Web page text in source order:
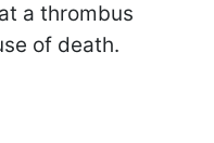
a thrombus
of death.